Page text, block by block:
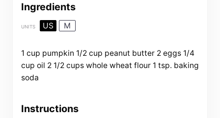
Ingredients
UNITS US M
1 cup pumpkin 1/2 cup peanut butter 2eggs 1/4
cup oil 2 1/2 cups whole wheat flour 1 tsp. baking
soda
Instructions